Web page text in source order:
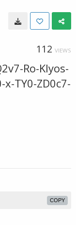
112 VIEWS
Ro-KIyos-
TY0-ZD0c7-
COPY